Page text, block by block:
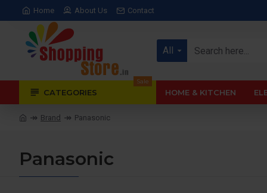
Home About Us Contact
All
CATEGORIES
Sale
HOME & KITCHEN
Brand Panasonic
Panasonic